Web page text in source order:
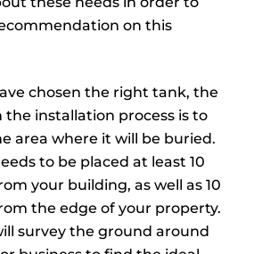
on this
chosen the right tank, the
the installation process is to
area where it will be buried.
to be placed at least 10
your building, as well as 10
the edge of your property.
survey the ground around